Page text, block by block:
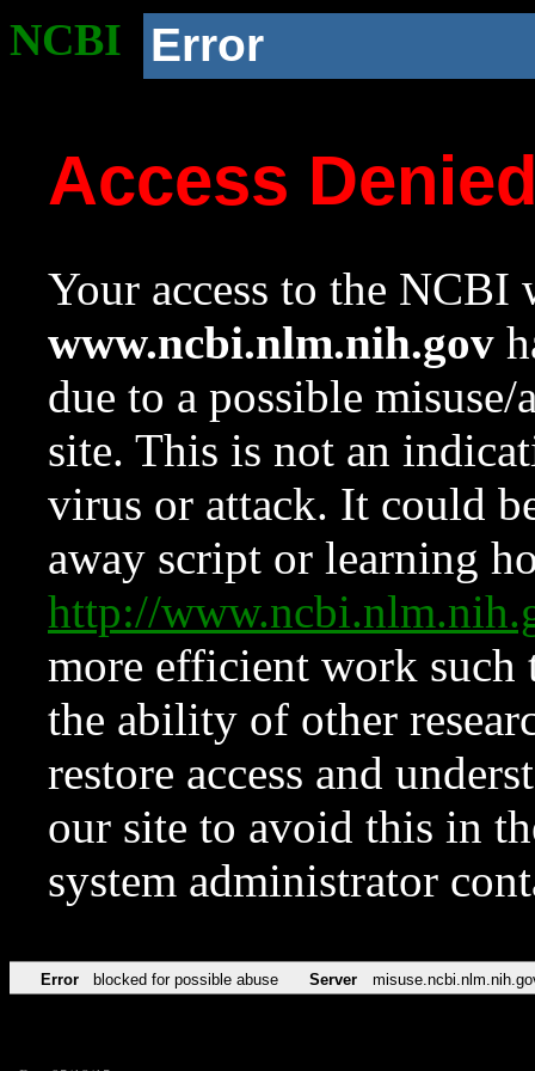
NCBI Error
Access
Your access to the NCBI
www.ncbi.nlm.nih.gov
due to a possible
site. This is not an
virus or attack. It could
away script or learning
http://
more efficient work such
the ability of other
restore access and
our site to avoid this in
system administrator
Error blocked for possible abuse Server